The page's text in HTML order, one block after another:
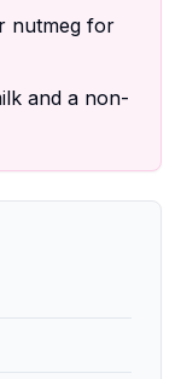
nutmeg for
and a non-